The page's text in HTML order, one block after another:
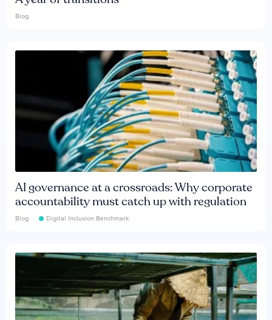
Blog
AI governance at a crossroads: Why corporate
accountability must catch up with regulation
Blog Digital Inclusion Benchmark